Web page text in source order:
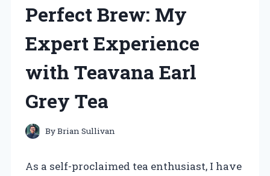
Perfect Brew: My
Expert Experience
with Teavana Earl
Grey Tea
ByBrian Sullivan
As a self-proclaimed tea enthusiast, I have